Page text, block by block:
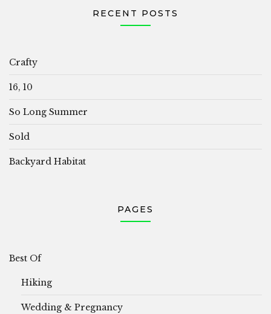
RECENT POSTS
Crafty
16, 10
So Long Summer
Sold
Backyard Habitat
PAGES
Best Of
Hiking
Wedding & Pregnancy